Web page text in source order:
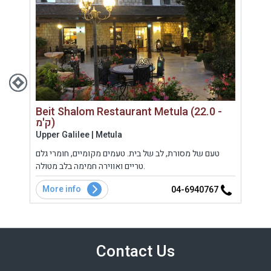
Beit Shalom Restaurant Metula (22.0 -
ק'מ)
Upper Galilee | Metula
טעם של מסורת, לב של בית. טעמים מקומיים, חומרי גלם
טריים ואווירה חמימה בלב מטולה.
04-6940767
More info
Contact Us